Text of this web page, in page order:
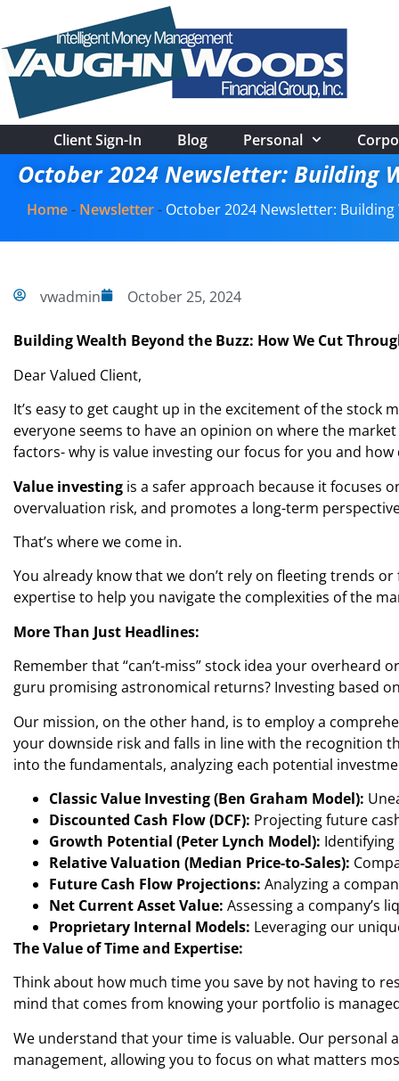
Client Sign-In Blog Personal
October 2024 Newsletter: Building
Home- Newsletter- October 2024 Newsletter:
vwadmin October 25, 2024
Building Wealth Beyond the Buzz: How We Cut
Dear Valued Client,
It’s easy to get caught up in the excitement of the
everyone seems to have an opinion on where the
factors- why is value investing our focus for you and
Value investing is a safer approach because it focuses
overvaluation risk, and promotes a long-term
That’s where we come in.
You already know that we don’t rely on fleeting trends
expertise to help you navigate the complexities of the
More Than Just Headlines:
Remember that “can’t-miss” stock idea your
guru promising astronomical returns? Investing based
Our mission, on the other hand, is to employ a
your downside risk and falls in line with the recognition
into the fundamentals, analyzing each potential
Classic Value Investing (Ben Graham Model):
Discounted Cash Flow (DCF): Projecting future
Growth Potential (Peter Lynch Model):
Relative Valuation (Median Price-to-Sales):
Future Cash Flow Projections: Analyzing a
Net Current Asset Value: Assessing a company’s
Proprietary Internal Models: Leveraging our
The Value of Time and Expertise:
Think about how much time you save by not having to
mind that comes from knowing your portfolio is
We understand that your time is valuable. Our
management, allowing you to focus on what matters